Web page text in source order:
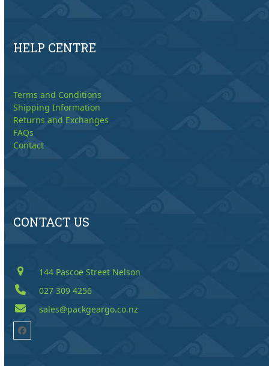
HELP CENTRE
Terms and Conditions
Shipping Information
Returns and Exchanges
FAQs
Contact
CONTACT US
144 Pascoe Street Nelson
027 309 4256
sales@packgeargo.co.nz
Facebook